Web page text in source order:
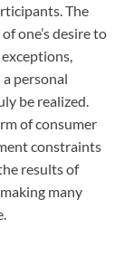
The
one’s desire to
personal
be realized.
of consumer
constraints
results of
many